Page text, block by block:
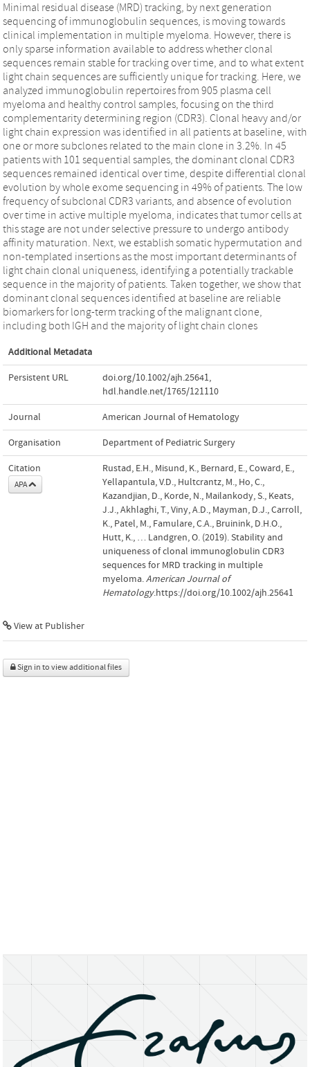
Minimal residual disease (MRD) tracking, by next generation
sequencing of immunoglobulin sequences, is moving towards
clinical implementation in multiple myeloma. However, there is
only sparse information available to address whether clonal
sequences remain stable for tracking over time, and to what extent
light chain sequences are sufficiently unique for tracking. Here, we
analyzed immunoglobulin repertoires from 905 plasma cell
myeloma and healthy control samples, focusing on the third
complementarity determining region (CDR3). Clonal heavy and/or
light chain expression was identified in all patients at baseline, with
one or more subclones related to the main clone in 3.2%. In 45
patients with 101 sequential samples, the dominant clonal CDR3
sequences remained identical over time, despite differential clonal
evolution by whole exome sequencing in 49% of patients. The low
frequency of subclonal CDR3 variants, and absence of evolution
over time in active multiple myeloma, indicates that tumor cells at
this stage are not under selective pressure to undergo antibody
affinity maturation. Next, we establish somatic hypermutation and
non-templated insertions as the most important determinants of
light chain clonal uniqueness, identifying a potentially trackable
sequence in the majority of patients. Taken together, we show that
dominant clonal sequences identified at baseline are reliable
biomarkers for long-term tracking of the malignant clone,
including both IGH and the majority of light chain clones
Additional Metadata
Persistent URL doi.org/10.1002/ajh.25641,
hdl.handle.net/1765/121110
Journal American Journal of Hematology
Organisation Department of Pediatric Surgery
Citation
APA
Rustad, E.H., Misund, K., Bernard, E., Coward, E.,
Yellapantula, V.D., Hultcrantz, M., Ho, C.,
Kazandjian, D., Korde, N., Mailankody, S., Keats,
J.J., Akhlaghi, T., Viny, A.D., Mayman, D.J., Carroll,
K., Patel, M., Famulare, C.A., Bruinink, D.H.O.,
Hutt, K., … Landgren, O. (2019). Stability and
uniqueness of clonal immunoglobulin CDR3
sequences for MRD tracking in multiple
myeloma.American Journal of
Hematology.https://doi.org/10.1002/ajh.25641
View at Publisher
Sign in to view additional files